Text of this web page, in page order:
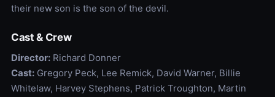
their new son is the son of the devil.
Cast & Crew
Director:Richard Donner
Cast:Gregory Peck, Lee Remick, David Warner, Billie
Whitelaw, Harvey Stephens, Patrick Troughton, Martin